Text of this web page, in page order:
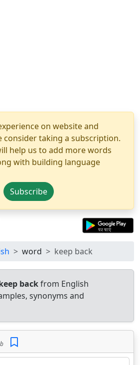
on website and
consider taking a subscription.
help us to add more words
with building language
Subscribe
word keep back
backfrom English
synonyms and